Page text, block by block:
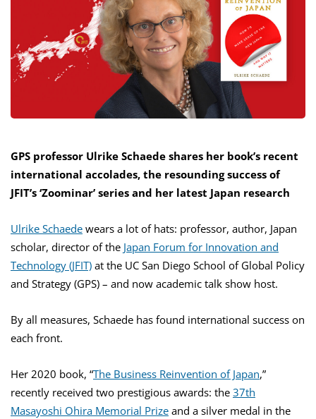
GPS professor Ulrike Schaede shares her book’s recent
international accolades, the resounding success of
JFIT’s ‘Zoominar’ series and her latest Japan research
Ulrike Schaede wears a lot of hats: professor, author, Japan
scholar, director of the Japan Forum for Innovation and
Technology (JFIT) at the UC San Diego School of Global Policy
and Strategy (GPS) – and now academic talk show host.
By all measures, Schaede has found international success on
each front.
Her 2020 book, “The Business Reinvention of Japan,”
recently received two prestigious awards: the 37th
Masayoshi Ohira Memorial Prize and a silver medal in the